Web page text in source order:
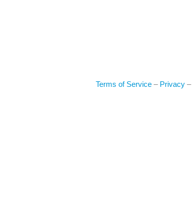
Terms of Service – Privacy –